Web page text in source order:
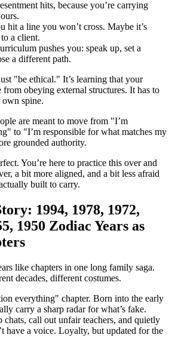
hits, because you’re carrying
hit a line you won’t cross. Maybe it’s
a client.
pushes you: speak up, set a
a different path.
"be ethical." It’s learning that your
obeying external structures. It has to
spine.
are meant to move from "I’m
to "I’m responsible for what matches my
grounded authority.
You’re here to practice this over and
a bit more aligned, and a bit less afraid
built to carry.
1994, 1978, 1972,
1950 Zodiac Years as
like chapters in one long family saga.
decades, different costumes.
everything" chapter. Born into the early
carry a sharp radar for what’s fake.
chats, call out unfair teachers, and quietly
have a voice. Loyalty, but updated for the